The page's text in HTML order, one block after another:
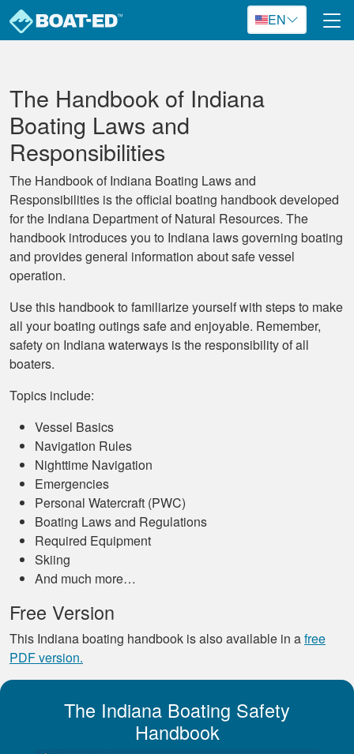
Skip to main content
EN
The Handbook of Indiana
Boating Laws and
Responsibilities
The Handbook of Indiana Boating Laws and
Responsibilities is the official boating handbook developed
for the Indiana Department of Natural Resources. The
handbook introduces you to Indiana laws governing boating
and provides general information about safe vessel
operation.
Use this handbook to familiarize yourself with steps to make
all your boating outings safe and enjoyable. Remember,
safety on Indiana waterways is the responsibility of all
boaters.
Topics include:
Vessel Basics
Navigation Rules
Nighttime Navigation
Emergencies
Personal Watercraft (PWC)
Boating Laws and Regulations
Required Equipment
Skiing
And much more…
Free Version
This Indiana boating handbook is also available in afree
PDF version.
The Indiana Boating Safety
Handbook